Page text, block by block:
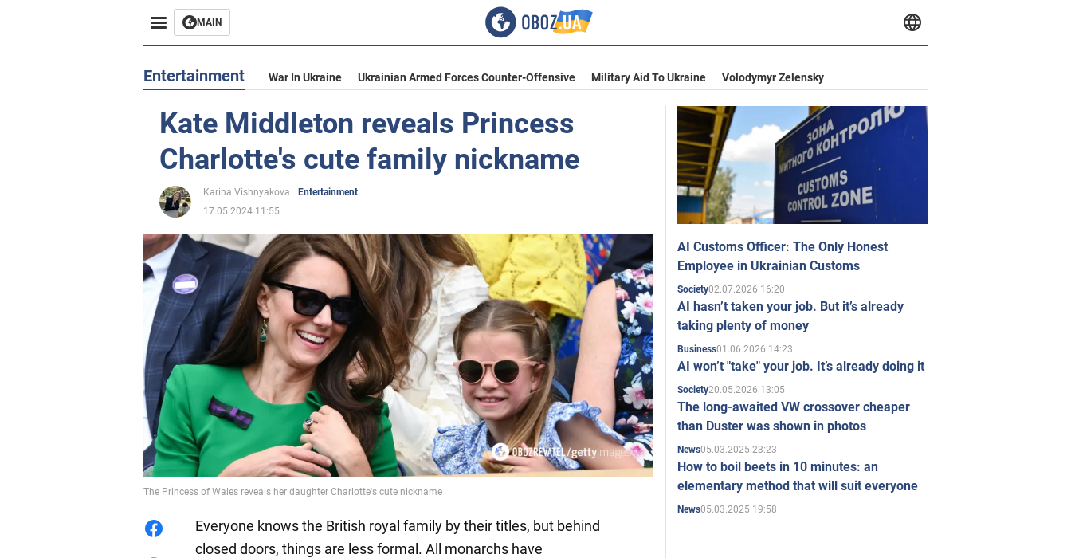
MAIN
Entertainment War In Ukraine Ukrainian Armed Forces Counter-Offensive Military Aid To Ukraine Volodymyr Zelensky
Kate Middleton reveals Princess
Charlotte's cute family nickname
Karina Vishnyakova
Entertainment
17.05.2024 11:55
The Princess of Wales reveals her daughter Charlotte's cute nickname
Everyone knows the British royal family by their titles, but behind
closed doors, things are less formal. All monarchs have
AI Customs Officer: The Only Honest
Employee in Ukrainian Customs
Society02.07.2026 16:20
AI hasn’t taken your job. But it’s already
taking plenty of money
Business01.06.2026 14:23
AI won’t "take" your job. It’s already doing it
Society20.05.2026 13:05
The long-awaited VW crossover cheaper
than Duster was shown in photos
News05.03.2025 23:23
How to boil beets in 10 minutes: an
elementary method that will suit everyone
News05.03.2025 19:58